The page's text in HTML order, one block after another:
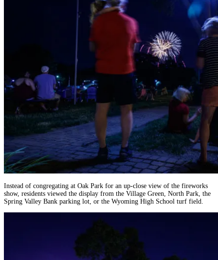
Instead of congregating at Oak Park for an up-close view of the fireworks
show, residents viewed the display from the Village Green, North Park, the
Spring Valley Bank parking lot, or the Wyoming High School turf field.